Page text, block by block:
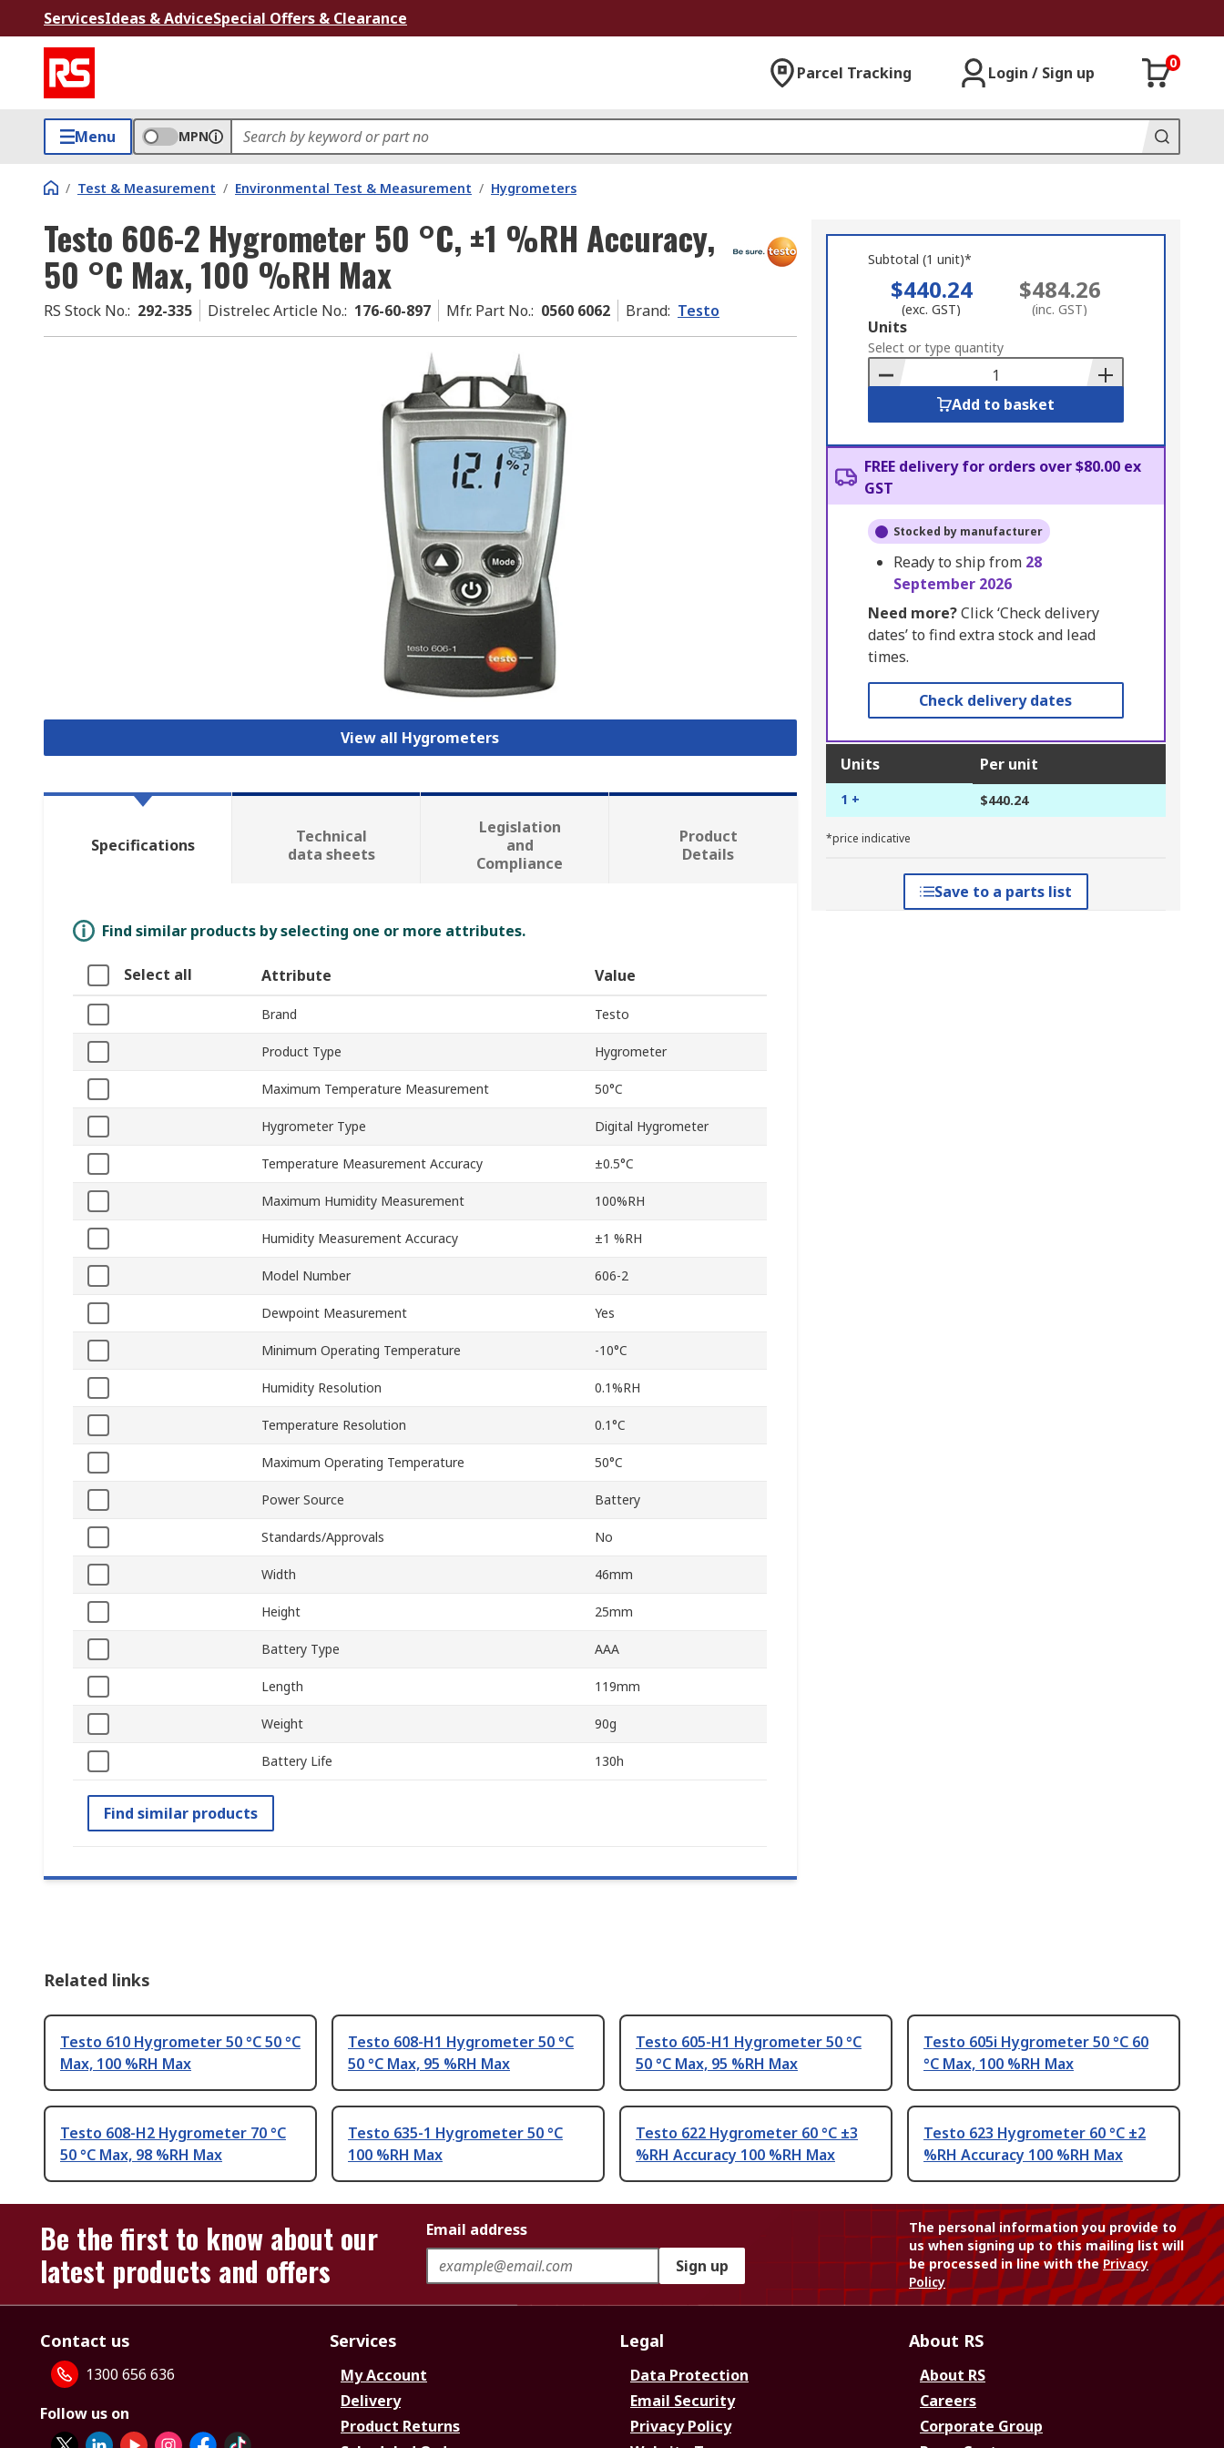
ServicesIdeas & AdviceSpecial Offers & Clearance
Parcel Tracking Login / Sign up
0
Menu MPN
/ Test & Measurement / Environmental Test & Measurement / Hygrometers
Testo 606-2 Hygrometer 50 °C, ±1 %RH Accuracy,
50 °C Max, 100 %RH Max
RS Stock No.: 292-335 Distrelec Article No.: 176-60-897 Mfr. Part No.: 0560 6062 Brand: Testo
View all Hygrometers
Subtotal (1 unit)*
$440.24
(exc. GST)
$484.26
(inc. GST)
Add
to
Basket
Units
Select or type quantity
Add to basket
FREE delivery for orders over $80.00 ex
GST
Stocked by manufacturer
Ready to ship from 28
September 2026
Need more?Click ‘Check delivery
dates’ to find extra stock and lead
times.
Check delivery dates
Units Per unit
1 + $440.24
*price indicative
Save to a parts list
Specifications
Technical
data sheets
Legislation
and
Compliance
Product
Details
Find similar products by selecting one or more attributes.
Select all Attribute Value
Brand Testo
Product Type Hygrometer
Maximum Temperature Measurement 50°C
Hygrometer Type Digital Hygrometer
Temperature Measurement Accuracy ±0.5°C
Maximum Humidity Measurement 100%RH
Humidity Measurement Accuracy ±1 %RH
Model Number 606-2
Dewpoint Measurement Yes
Minimum Operating Temperature -10°C
Humidity Resolution 0.1%RH
Temperature Resolution 0.1°C
Maximum Operating Temperature 50°C
Power Source Battery
Standards/Approvals No
Width 46mm
Height 25mm
Battery Type AAA
Length 119mm
Weight 90g
Battery Life 130h
Find similar products
Related links
Testo 610 Hygrometer 50 °C 50 °C
Max, 100 %RH Max
Testo 608-H1 Hygrometer 50 °C
50 °C Max, 95 %RH Max
Testo 605-H1 Hygrometer 50 °C
50 °C Max, 95 %RH Max
Testo 605i Hygrometer 50 °C 60
°C Max, 100 %RH Max
Testo 608-H2 Hygrometer 70 °C
50 °C Max, 98 %RH Max
Testo 635-1 Hygrometer 50 °C
100 %RH Max
Testo 622 Hygrometer 60 °C ±3
%RH Accuracy 100 %RH Max
Testo 623 Hygrometer 60 °C ±2
%RH Accuracy 100 %RH Max
Be the first to know about our
latest products and offers
Email address
Sign up
The personal information you provide to
us when signing up to this mailing list will
be processed in line with thePrivacy
Policy
Contact us
1300 656 636
Follow us on
Services
My Account
Delivery
Product Returns
Legal
Data Protection
Email Security
Privacy Policy
About RS
About RS
Careers
Corporate Group